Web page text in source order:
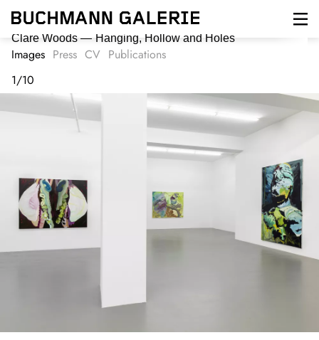
Skip
main
content
Clare Woods Hanging, Hollow and Holes
Images Press CV Publications
1/10